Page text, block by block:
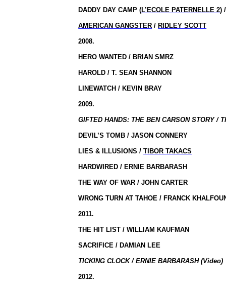
DADDY DAY CAMP (L’ECOLE PATERNELLE 2)
AMERICAN GANGSTER / RIDLEY SCOTT
2008.
HERO WANTED / BRIAN SMRZ
HAROLD / T. SEAN SHANNON
LINEWATCH / KEVIN BRAY
2009.
GIFTED HANDS: THE BEN CARSON STORY /
DEVIL’S TOMB / JASON CONNERY
LIES & ILLUSIONS /TIBOR TAKACS
HARDWIRED / ERNIE BARBARASH
THE WAY OF WAR / JOHN CARTER
WRONG TURN AT TAHOE / FRANCK
2011.
THE HIT LIST / WILLIAM KAUFMAN
SACRIFICE / DAMIAN LEE
TICKING CLOCK / ERNIE BARBARASH (Video)
2012.